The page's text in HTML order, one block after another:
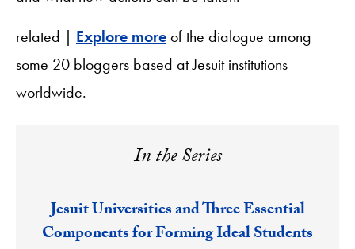
related | Explore moreof the dialogue among
some 20 bloggers based at Jesuit institutions
worldwide.
In the Series
Response:
Jesuit Universities and Three Essential
Components for Forming Ideal Students